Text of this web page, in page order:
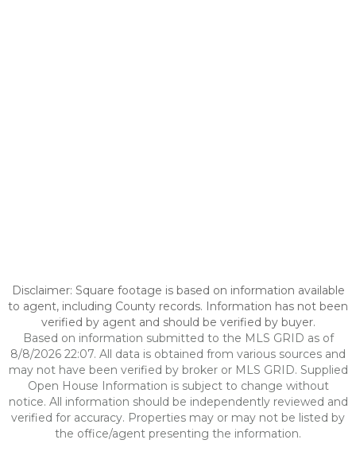
Disclaimer: Square footage is based on information available
to agent, including County records. Information has not been
verified by agent and should be verified by buyer.
Based on information submitted to the MLS GRID as of
8/8/2026 22:07. All data is obtained from various sources and
may not have been verified by broker or MLS GRID. Supplied
Open House Information is subject to change without
notice. All information should be independently reviewed and
verified for accuracy. Properties may or may not be listed by
the office/agent presenting the information.